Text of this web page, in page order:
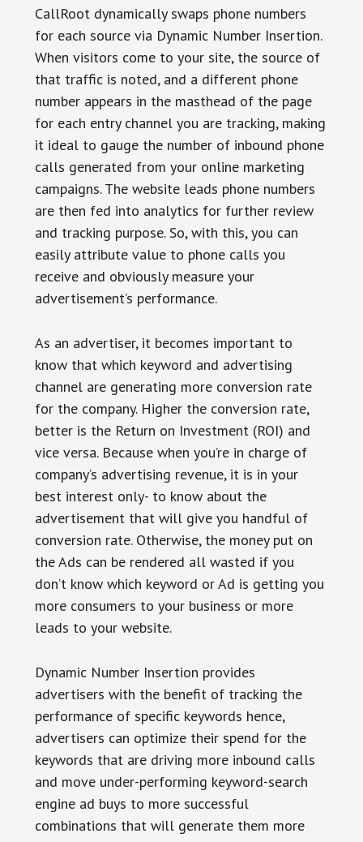
CallRoot dynamically swaps phone numbers
for each source via Dynamic Number Insertion.
When visitors come to your site, the source of
that traffic is noted, and a different phone
number appears in the masthead of the page
for each entry channel you are tracking, making
it ideal to gauge the number of inbound phone
calls generated from your online marketing
campaigns. The website leads phone numbers
are then fed into analytics for further review
and tracking purpose. So, with this, you can
easily attribute value to phone calls you
receive and obviously measure your
advertisement’s performance.
As an advertiser, it becomes important to
know that which keyword and advertising
channel are generating more conversion rate
for the company. Higher the conversion rate,
better is the Return on Investment (ROI) and
vice versa. Because when you’re in charge of
company’s advertising revenue, it is in your
best interest only- to know about the
advertisement that will give you handful of
conversion rate. Otherwise, the money put on
the Ads can be rendered all wasted if you
don’t know which keyword or Ad is getting you
more consumers to your business or more
leads to your website.
Dynamic Number Insertion provides
advertisers with the benefit of tracking the
performance of specific keywords hence,
advertisers can optimize their spend for the
keywords that are driving more inbound calls
and move under-performing keyword-search
engine ad buys to more successful
combinations that will generate them more